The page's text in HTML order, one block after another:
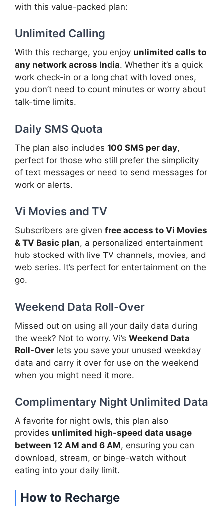
with this value-packed plan:
Unlimited Calling
With this recharge, you enjoy unlimited calls to
any network across India. Whether it’s a quick
work check-in or a long chat with loved ones,
you don’t need to count minutes or worry about
talk-time limits.
Daily SMS Quota
The plan also includes 100 SMS per day,
perfect for those who still prefer the simplicity
of text messages or need to send messages for
work or alerts.
Vi Movies and TV
Subscribers are given free access to Vi Movies
& TV Basic plan, a personalized entertainment
hub stocked with live TV channels, movies, and
web series. It’s perfect for entertainment on the
go.
Weekend Data Roll-Over
Missed out on using all your daily data during
the week? Not to worry. Vi’s Weekend Data
Roll-Over lets you save your unused weekday
data and carry it over for use on the weekend
when you might need it more.
Complimentary Night Unlimited Data
A favorite for night owls, this plan also
provides unlimited high-speed data usage
between 12 AM and 6 AM, ensuring you can
download, stream, or binge-watch without
eating into your daily limit.
How to Recharge